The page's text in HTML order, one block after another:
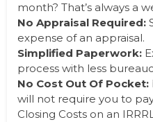
month? That’s always a
No Appraisal Required:
expense of an appraisal.
Simplified Paperwork:
process with less
No Cost Out Of Pocket:
will not require you to
Closing Costs on an